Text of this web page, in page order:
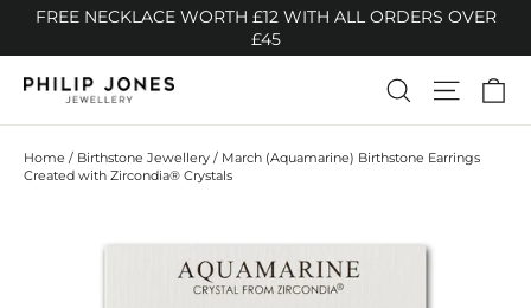
content
FREE NECKLACE WORTH £12 WITH ALL ORDERS OVER
£45
SearchSite
Home / Birthstone Jewellery / March (Aquamarine) Birthstone Earrings
Created with Zircondia® Crystals